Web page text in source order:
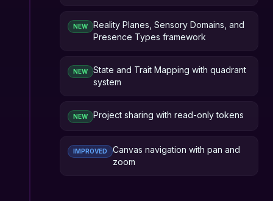
NEW
Reality Planes, Sensory Domains, and
Presence Types framework
NEW
State and Trait Mapping with quadrant
system
NEW Project sharing with read-only tokens
IMPROVED
Canvas navigation with pan and
zoom